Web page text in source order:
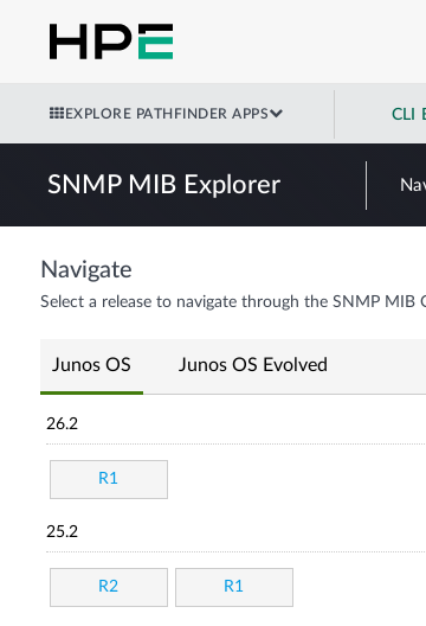
EXPLORE PATHFINDER APPS CLI
SNMP MIB Explorer
Navigate
Select a release to navigate through the SNMP MIB
Junos OS Junos OS Evolved
26.2
R1
25.2
R2 R1